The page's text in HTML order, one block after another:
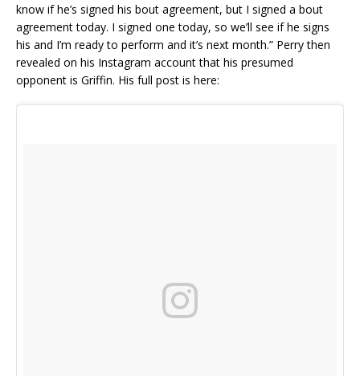
know if he’s signed his bout agreement, but I signed a bout
agreement today. I signed one today, so we’ll see if he signs
his and I’m ready to perform and it’s next month.” Perry then
revealed on his Instagram account that his presumed
opponent is Griffin. His full post is here: